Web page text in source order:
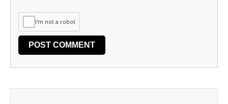
I'm not a robot